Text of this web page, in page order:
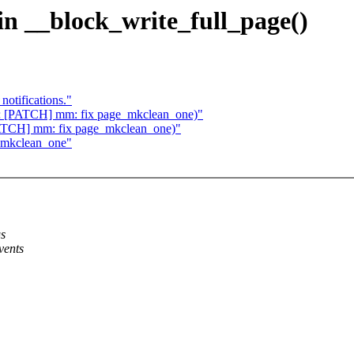
__block_write_full_page()
mm: fix page_mkclean_one)"
mm: fix page_mkclean_one)"